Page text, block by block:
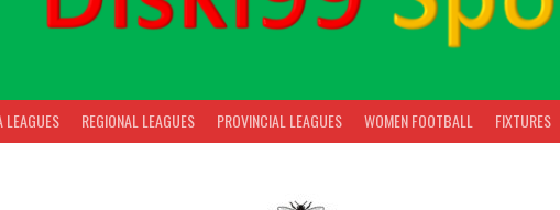
LEAGUES REGIONAL LEAGUES PROVINCIAL LEAGUES WOMEN FOOTBALL FIXTURES